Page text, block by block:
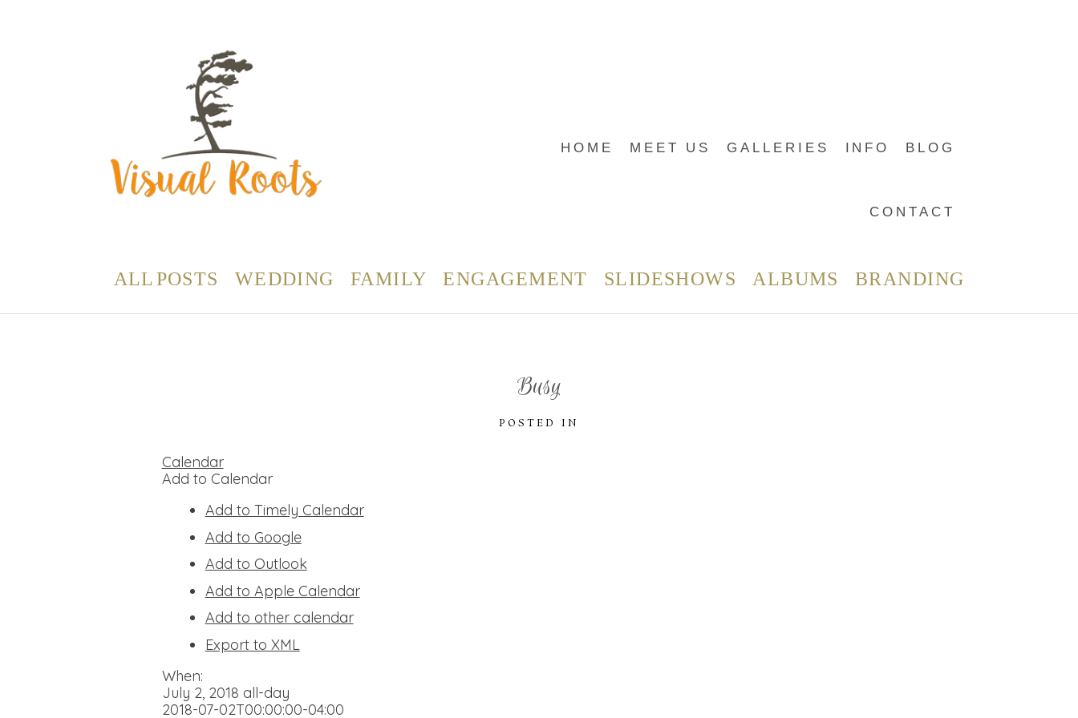
HOME MEET US GALLERIES INFO BLOG
CONTACT
ALL POSTS WEDDING FAMILY ENGAGEMENT SLIDESHOWS ALBUMS BRANDING
Busy
POSTED IN
Calendar
Add to Calendar
Add to Timely Calendar
Add to Google
Add to Outlook
Add to Apple Calendar
Add to other calendar
Export to XML
When:
July 2, 2018 all-day
2018-07-02T00:00:00-04:00